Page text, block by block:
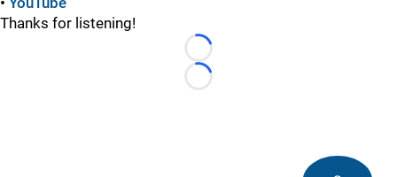
Thanks for listening!
Loading...
Loading...